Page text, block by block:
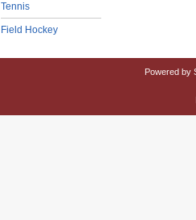
Tennis
Field Hockey
Powered by